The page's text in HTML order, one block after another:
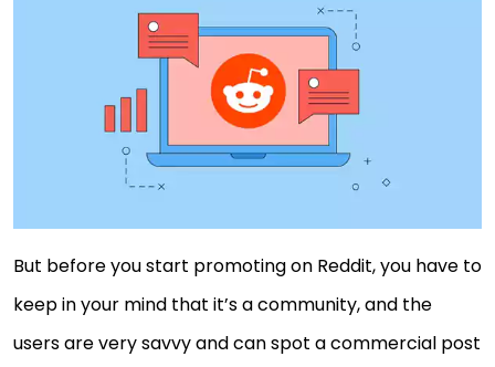
But before you start promoting on Reddit, you have to
keep in your mind that it’s a community, and the
users are very savvy and can spot a commercial post